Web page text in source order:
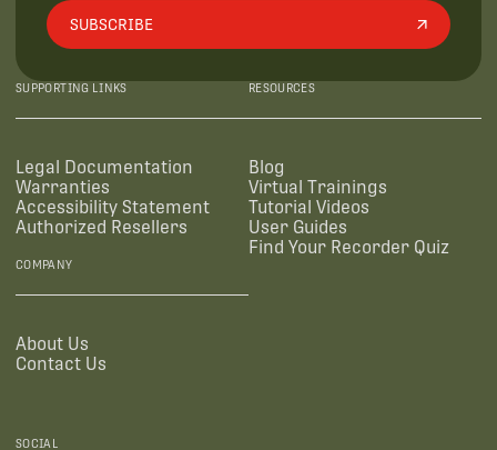
SUBSCRIBE
SUPPORTING LINKS
Legal Documentation
Warranties
Accessibility Statement
Authorized Resellers
RESOURCES
Blog
Virtual Trainings
Tutorial Videos
User Guides
Find Your Recorder Quiz
COMPANY
About Us
Contact Us
SOCIAL